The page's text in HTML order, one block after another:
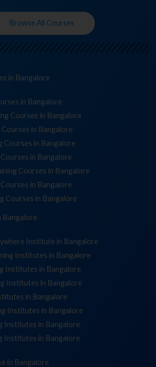
Browse All Courses
in Bangalore
Courses in Bangalore
in Bangalore
Courses in Bangalore
in Bangalore
Courses in Bangalore
in Bangalore
Courses in Bangalore
in Bangalore
Institute in Bangalore
Institutes in Bangalore
Institutes in Bangalore
Institutes in Bangalore
in Bangalore
Institutes in Bangalore
Institutes in Bangalore
Institutes in Bangalore